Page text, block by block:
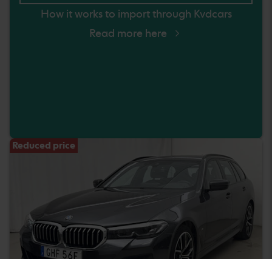
How it works to import through Kvdcars
Read more here
Reduced price